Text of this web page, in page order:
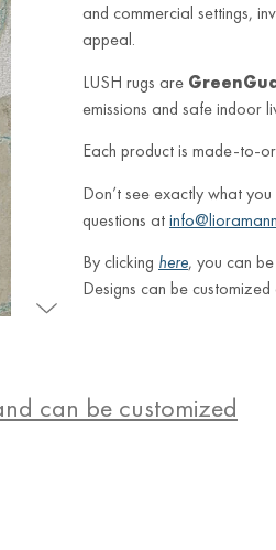
and commercial settings,
appeal.
LUSH rugs are
emissions and safe indoor
Each product is made-to-
Don’t see exactly what
questions at
By clicking here, you can
Designs can be
can be customized